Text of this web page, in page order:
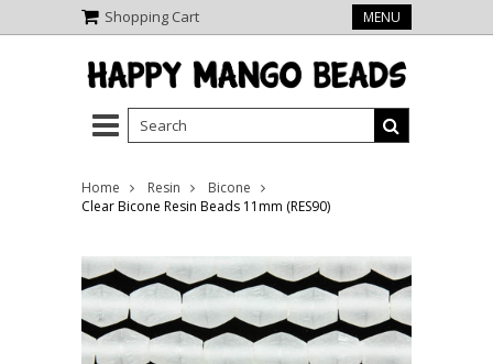
Shopping Cart MENU
Home Resin
Bicone
Clear Bicone Resin Beads 11mm (RES90)